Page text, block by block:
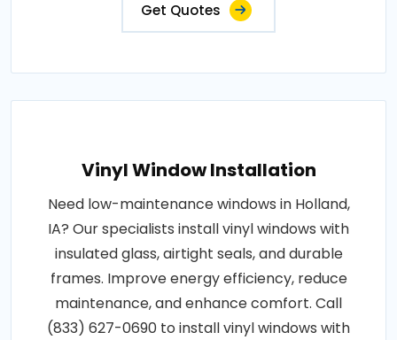
Get Quotes
Vinyl Window Installation
Need low-maintenance windows in Holland,
IA? Our specialists install vinyl windows with
insulated glass, airtight seals, and durable
frames. Improve energy efficiency, reduce
maintenance, and enhance comfort. Call
(833) 627-0690 to install vinyl windows with